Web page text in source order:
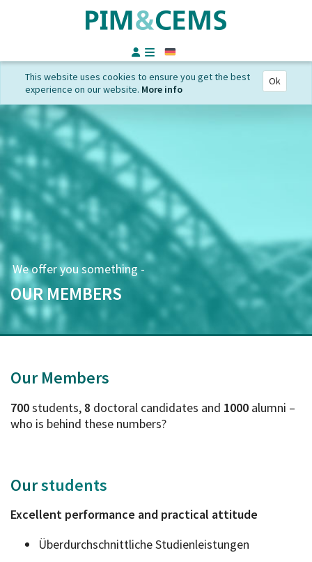
This website uses cookies to ensure you get the best
experience on our website. More info
Ok
We offer you something -
OUR MEMBERS
Our Members
700students, 8 doctoral candidates and 1000 alumni –
who is behind these numbers?
Ourstudents
Excellent performance and practical attitude
Überdurchschnittliche Studienleistungen